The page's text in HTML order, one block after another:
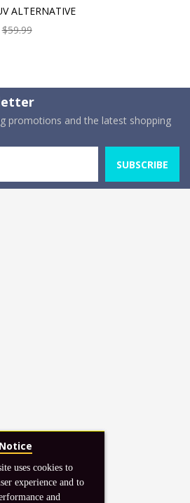
ALTERNATIVE
$59.99
promotions and the latest shopping
SUBSCRIBE
uses cookies to
experience and to
and